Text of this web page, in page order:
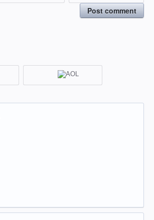
Post comment